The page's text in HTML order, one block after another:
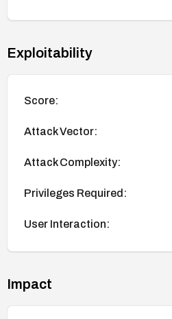
Exploitability
Score:
Attack Vector:
Attack Complexity:
Privileges Required:
User Interaction:
Impact